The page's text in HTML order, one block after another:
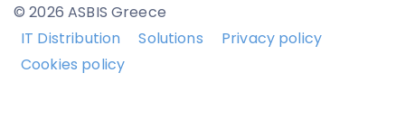
© 2026 ASBIS Greece
IT Distribution
Solutions
Privacy policy
Cookies policy